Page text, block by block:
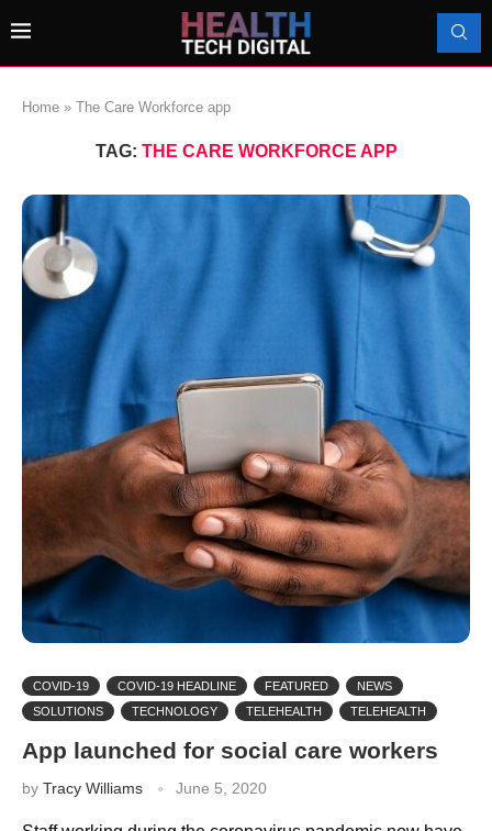
Home » The Care Workforce app
TAG: THE CARE WORKFORCE APP
COVID-19 COVID-19 HEADLINE FEATURED
NEWS
SOLUTIONS
TECHNOLOGY TELEHEALTH TELEHEALTH
App launched for social care workers
by Tracy Williams June 5, 2020